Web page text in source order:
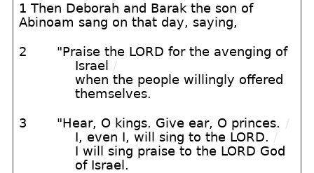
1 Then Deborah and Barak the son of
Abinoam sang on that day, saying,
2
"Praise the LORD for the avenging of
Israel
/
when the people willingly offered
themselves.
3 "Hear, O kings. Give ear, O princes. /
I, even I, will sing to the LORD. /
I will sing praise to the LORD God
of Israel.